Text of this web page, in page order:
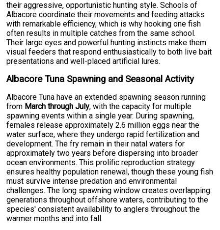
their aggressive, opportunistic hunting style. Schools of
Albacore coordinate their movements and feeding attacks
with remarkable efficiency, which is why hooking one fish
often results in multiple catches from the same school.
Their large eyes and powerful hunting instincts make them
visual feeders that respond enthusiastically to both live bait
presentations and well-placed artificial lures.
Albacore Tuna Spawning and Seasonal Activity
Albacore Tuna have an extended spawning season running
from March through July, with the capacity for multiple
spawning events within a single year. During spawning,
females release approximately 2.6 million eggs near the
water surface, where they undergo rapid fertilization and
development. The fry remain in their natal waters for
approximately two years before dispersing into broader
ocean environments. This prolific reproduction strategy
ensures healthy population renewal, though these young fish
must survive intense predation and environmental
challenges. The long spawning window creates overlapping
generations throughout offshore waters, contributing to the
species' consistent availability to anglers throughout the
warmer months and into fall.